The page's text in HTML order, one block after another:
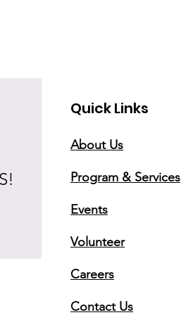
Quick Links
About Us
Program & Services
Events
Volunteer
Careers
Contact Us